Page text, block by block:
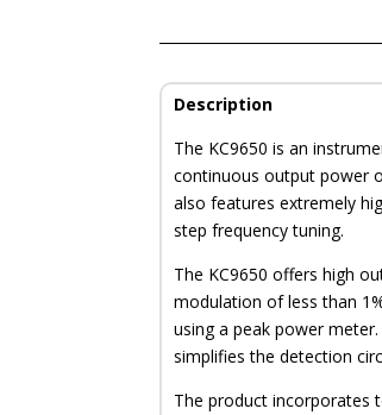
Description
The KC9650 is an
continuous output power
also features extremely
step frequency tuning.
The KC9650 offers high
modulation of less than
using a peak power
simplifies the detection
The product incorporates